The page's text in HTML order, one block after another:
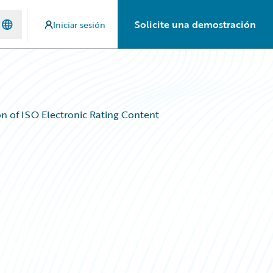
Iniciar sesión Solicite una demostración
of ISO Electronic Rating Content